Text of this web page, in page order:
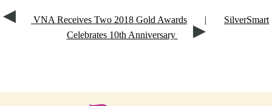
VNA Receives Two 2018 Gold Awards |
SilverSmart
Celebrates 10th Anniversary